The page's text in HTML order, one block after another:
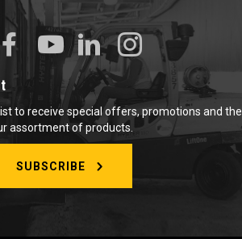
to receive special offers, promotions and the
assortment of products.
SUBSCRIBE